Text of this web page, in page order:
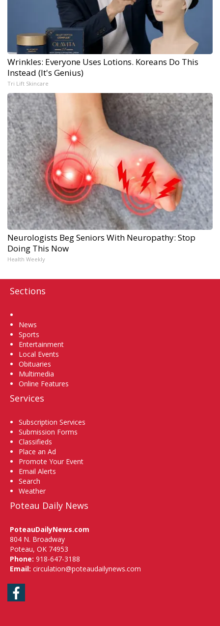
Wrinkles: Everyone Uses Lotions. Koreans Do This
Instead (It's Genius)
Tri Lift Skincare
Neurologists Beg Seniors With Neuropathy: Stop
Doing This Now
Health Weekly
Sections
News
Sports
Entertainment
Local Events
Obituaries
Multimedia
Online Features
Services
Subscription Services
Submission Forms
Classifieds
Place an Ad
Promote Your Event
Email Alerts
Search
Weather
Poteau Daily News
PoteauDailyNews.com
804 N. Broadway
Poteau, OK 74953
Phone: 918-647-3188
Email: circulation@poteaudailynews.com
Facebook